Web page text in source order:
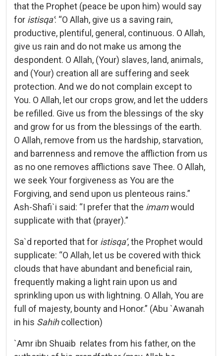
that the Prophet (peace be upon him) would say
for istisqa’: “O Allah, give us a saving rain,
productive, plentiful, general, continuous. O Allah,
give us rain and do not make us among the
despondent. O Allah, (Your) slaves, land, animals,
and (Your) creation all are suffering and seek
protection. And we do not complain except to
You. O Allah, let our crops grow, and let the udders
be refilled. Give us from the blessings of the sky
and grow for us from the blessings of the earth.
O Allah, remove from us the hardship, starvation,
and barrenness and remove the affliction from us
as no one removes afflictions save Thee. O Allah,
we seek Your forgiveness as You are the
Forgiving, and send upon us plenteous rains.”
Ash-Shafi`i said: “I prefer that the imamwould
supplicate with that (prayer).”
Sa`d reported that for istisqa’, the Prophet would
supplicate: “O Allah, let us be covered with thick
clouds that have abundant and beneficial rain,
frequently making a light rain upon us and
sprinkling upon us with lightning. O Allah, You are
full of majesty, bounty and Honor.” (Abu `Awanah
in his Sahihcollection)
`Amr ibn Shuaib relates from his father, on the